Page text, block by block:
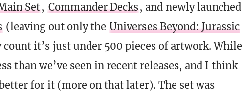
Set, Commander Decks, and newly launched
(leaving out only the Universes Beyond: Jurassic
count it’s just under 500 pieces of artwork. While
than we’ve seen in recent releases, and I think
for it (more on that later). The set was